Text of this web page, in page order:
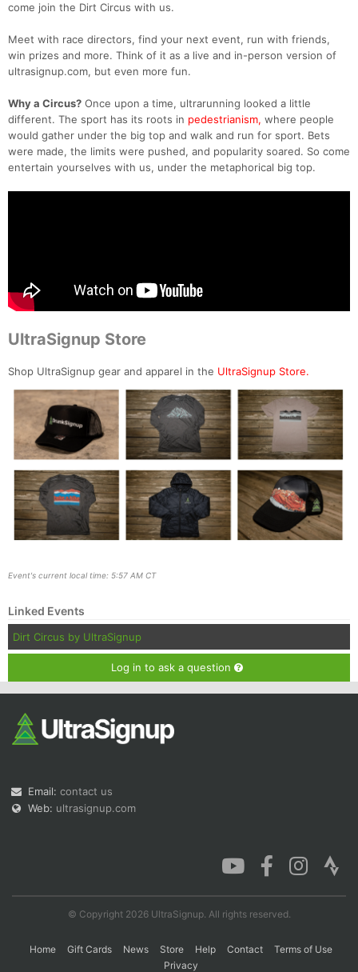
come join the Dirt Circus with us.
Meet with race directors, find your next event, run with friends,
win prizes and more. Think of it as a live and in-person version of
ultrasignup.com, but even more fun.
Why a Circus? Once upon a time, ultrarunning looked a little
different. The sport has its roots in pedestrianism, where people
would gather under the big top and walk and run for sport. Bets
were made, the limits were pushed, and popularity soared. So come
entertain yourselves with us, under the metaphorical big top.
UltraSignup Store
Shop UltraSignup gear and apparel in the UltraSignup Store.
Event's current local time: 5:57 AM CT
Linked Events
Dirt Circus by UltraSignup
Log in to ask a question
Email: contact us
Web: ultrasignup.com
© Copyright 2026 UltraSignup. All rights reserved.
Home Gift Cards News Store Help Contact
Terms of Use
Privacy